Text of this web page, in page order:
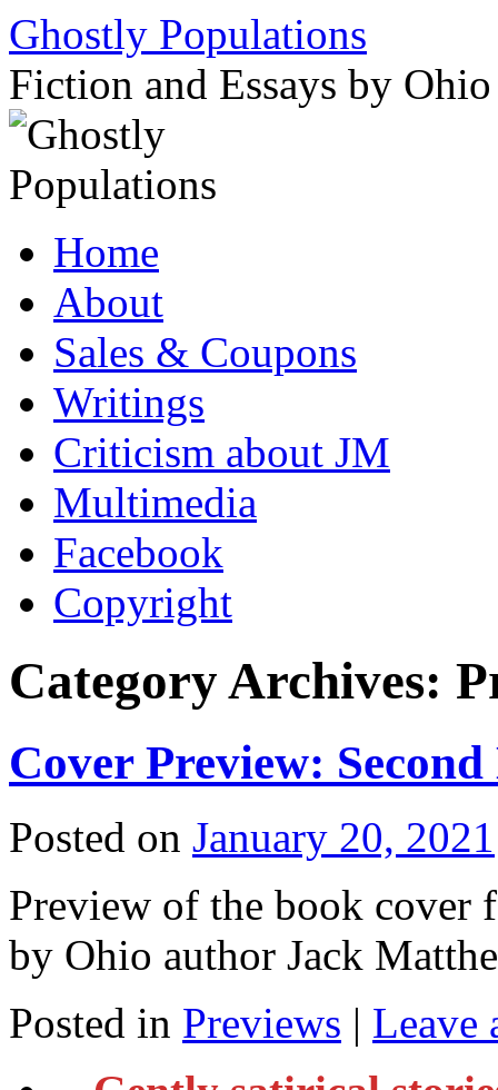
Ghostly Populations
Fiction and Essays by
to
contentHome
About
Sales & Coupons
Writings
Criticism about JM
Multimedia
Facebook
Copyright
Category Archives:
Cover Preview:
Posted on January 20, 2021
Preview of the book cover
by Ohio author Jack
Posted in Previews | Leave